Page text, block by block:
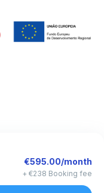
€595.00/month
+ €238 Booking fee